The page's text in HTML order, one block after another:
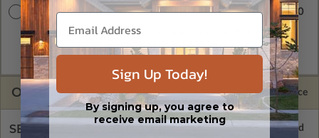
Master Builder CAD Set
A digital plan package which includes both the PDF Master
and CAD Master (DWG) and includes an unlimited build
license.
$3145.00
OPTIONS Selected Price
SELECT A FOUNDATION TYPE
Sign Up Today!
By signing up, you agree to
receive email marketing